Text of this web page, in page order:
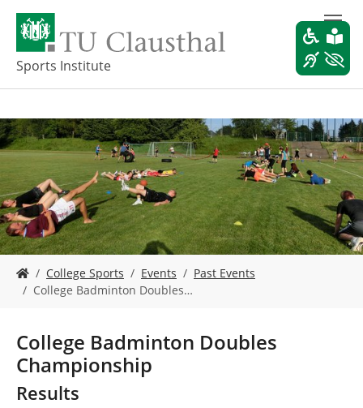
o
a
i
c
o
n
t
e
Sports Institute
o
e
h
r
College Sports Events
Past Events
College Badminton Doubles…
College Badminton Doubles
Championship
Results